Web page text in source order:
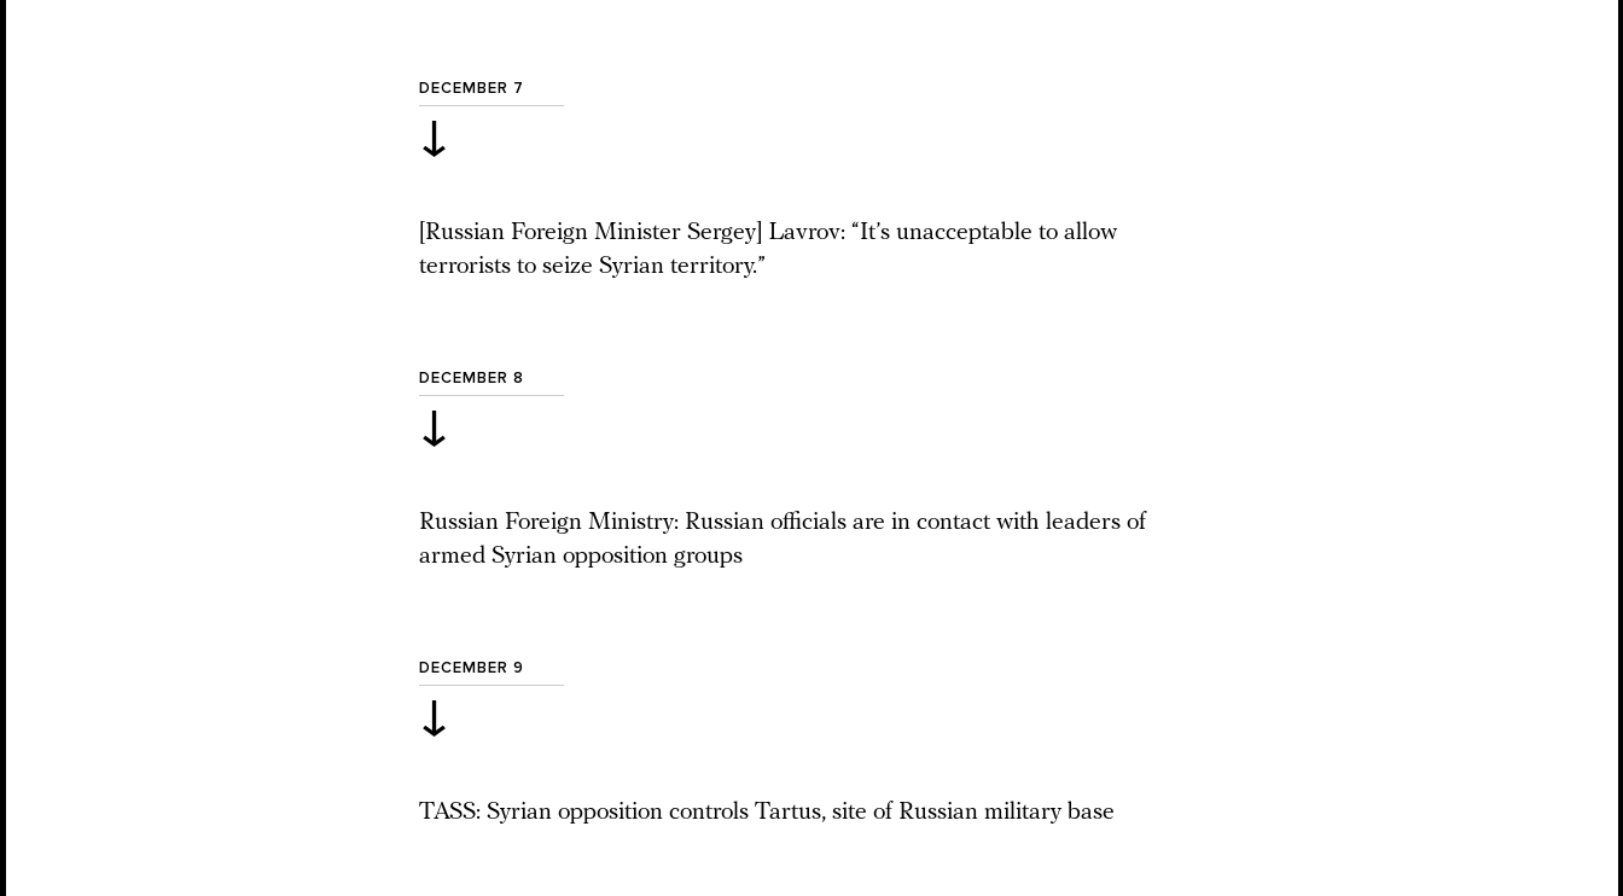
DECEMBER 7
↓
[Russian Foreign Minister Sergey] Lavrov: “It’s unacceptable to allow
terrorists to seize Syrian territory.”
DECEMBER 8
↓
Russian Foreign Ministry: Russian officials are in contact with leaders of
armed Syrian opposition groups
DECEMBER 9
↓
TASS: Syrian opposition controls Tartus, site of Russian military base